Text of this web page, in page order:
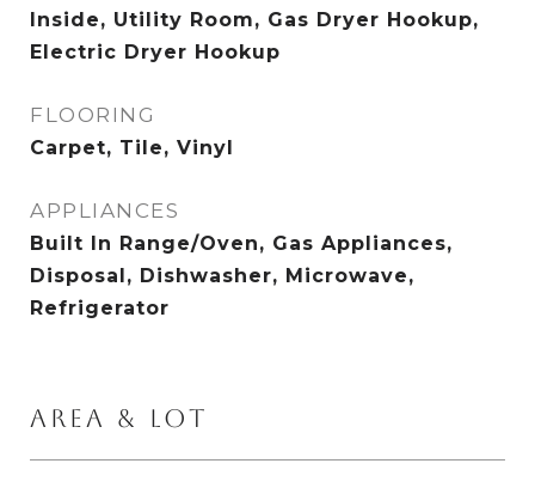
Inside, Utility Room, Gas Dryer Hookup,
Electric Dryer Hookup
FLOORING
Carpet, Tile, Vinyl
APPLIANCES
Built In Range/Oven, Gas Appliances,
Disposal, Dishwasher, Microwave,
Refrigerator
AREA & LOT